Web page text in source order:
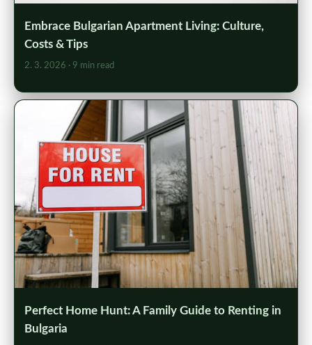
Embrace Bulgarian Apartment Living: Culture,
Costs & Tips
2. 3. 2026 · 9 min read
Perfect Home Hunt: A Family Guide to Renting in
Bulgaria